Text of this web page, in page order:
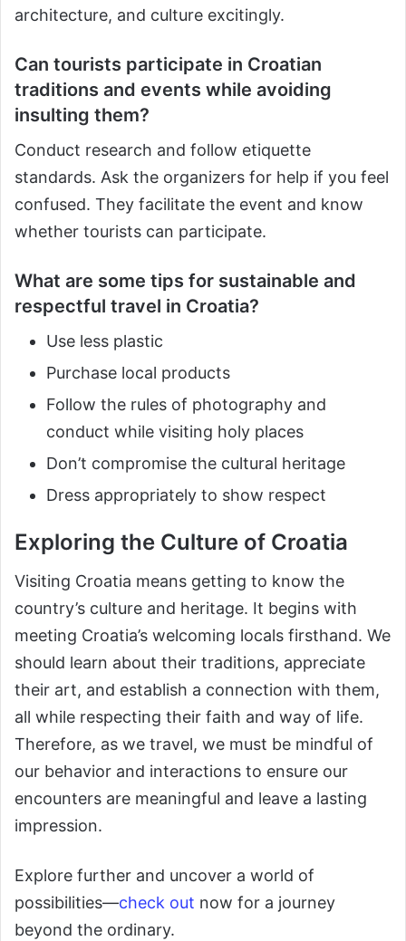
architecture, and culture excitingly.
Can tourists participate in Croatian
traditions and events while avoiding
insulting them?
Conduct research and follow etiquette
standards. Ask the organizers for help if you feel
confused. They facilitate the event and know
whether tourists can participate.
What are some tips for sustainable and
respectful travel in Croatia?
Use less plastic
Purchase local products
Follow the rules of photography and
conduct while visiting holy places
Don’t compromise the cultural heritage
Dress appropriately to show respect
Exploring the Culture of Croatia
Visiting Croatia means getting to know the
country’s culture and heritage. It begins with
meeting Croatia’s welcoming locals firsthand. We
should learn about their traditions, appreciate
their art, and establish a connection with them,
all while respecting their faith and way of life.
Therefore, as we travel, we must be mindful of
our behavior and interactions to ensure our
encounters are meaningful and leave a lasting
impression.
Explore further and uncover a world of
possibilities—check out now for a journey
beyond the ordinary.